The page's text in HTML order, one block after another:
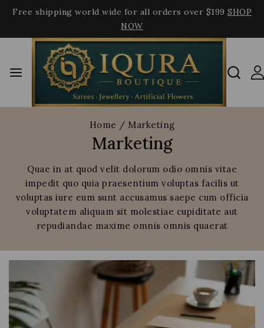
Free shipping world wide for all orders over $199 SHOP
NOW
Home / Marketing
Marketing
Quae in at quod velit dolorum odio omnis vitae
impedit quo quia praesentium voluptas facilis ut
voluptas iure eum sunt accusamus saepe cum officia
voluptatem aliquam sit molestiae cupiditate aut
repudiandae maxime omnis omnis quaerat